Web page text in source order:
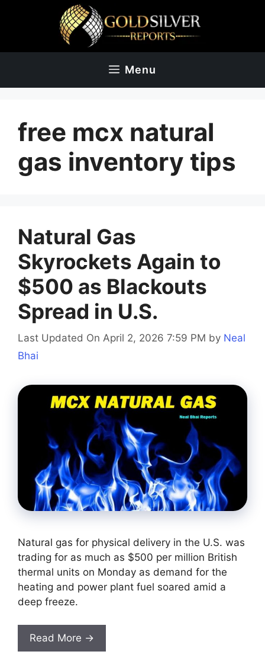
Menu
free mcx natural
gas inventory tips
Natural Gas
Skyrockets Again to
$500 as Blackouts
Spread in U.S.
Last Updated On April 2, 2026 7:59 PM by Neal
Bhai
Natural gas for physical delivery in the U.S. was
trading for as much as $500 per million British
thermal units on Monday as demand for the
heating and power plant fuel soared amid a
deep freeze.
Read More →